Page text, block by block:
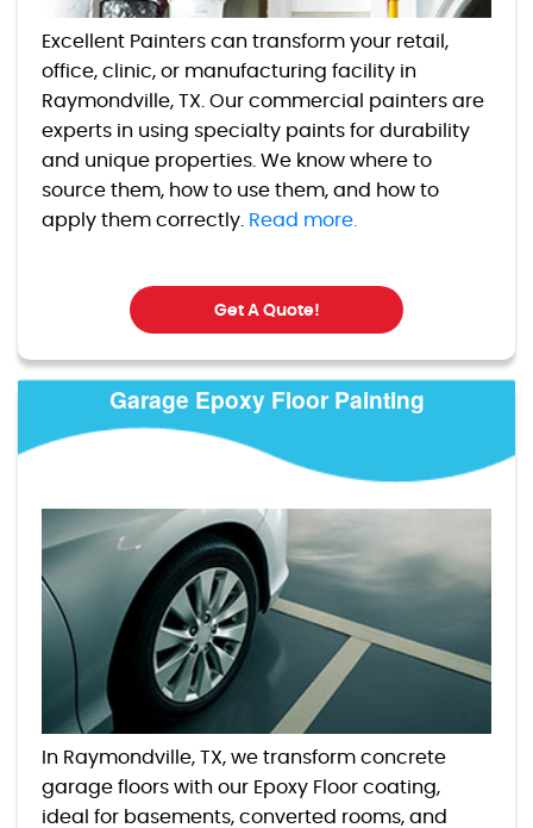
Excellent Painters can transform your retail,
office, clinic, or manufacturing facility in
Raymondville, TX. Our commercial painters are
experts in using specialty paints for durability
and unique properties. We know where to
source them, how to use them, and how to
apply them correctly. Read more.
Get A Quote!
Garage Epoxy Floor Painting
In Raymondville, TX, we transform concrete
garage floors with our Epoxy Floor coating,
ideal for basements, converted rooms, and